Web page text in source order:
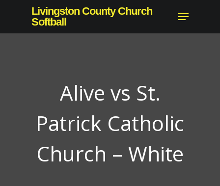
main
Livingston County Church
Softball
Menu
Alive vs St.
Patrick Catholic
Church – White